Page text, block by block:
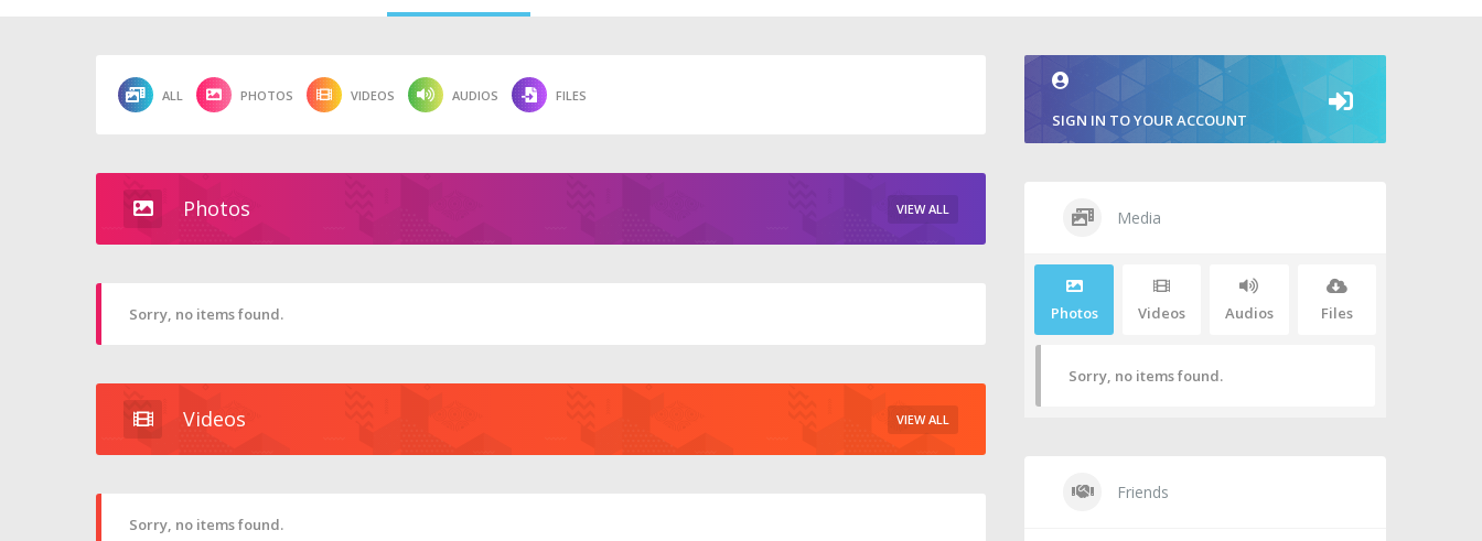
ALL PHOTOS VIDEOS AUDIOS FILES
Photos VIEW ALL
Sorry, no items found.
Videos VIEW ALL
Sorry, no items found.
SIGN IN TO YOUR ACCOUNT
Media
Photos Videos Audios Files
Sorry, no items found.
Friends